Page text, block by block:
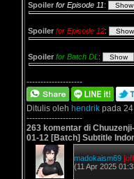
Spoiler for Episode 11:
Spoiler for Episode 12:
Spoiler for Batch DL :
--------------------
Ditulis oleh hendrik pada
--------------------
263 komentar di
01-12 [Batch] Subtitle
madokaism69
(11 Apr 2025